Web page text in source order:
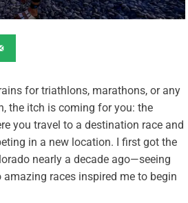
for triathlons, marathons, or any
the itch is coming for you: the
you travel to a destination race and
in a new location. I first got the
nearly a decade ago—seeing
races inspired me to begin